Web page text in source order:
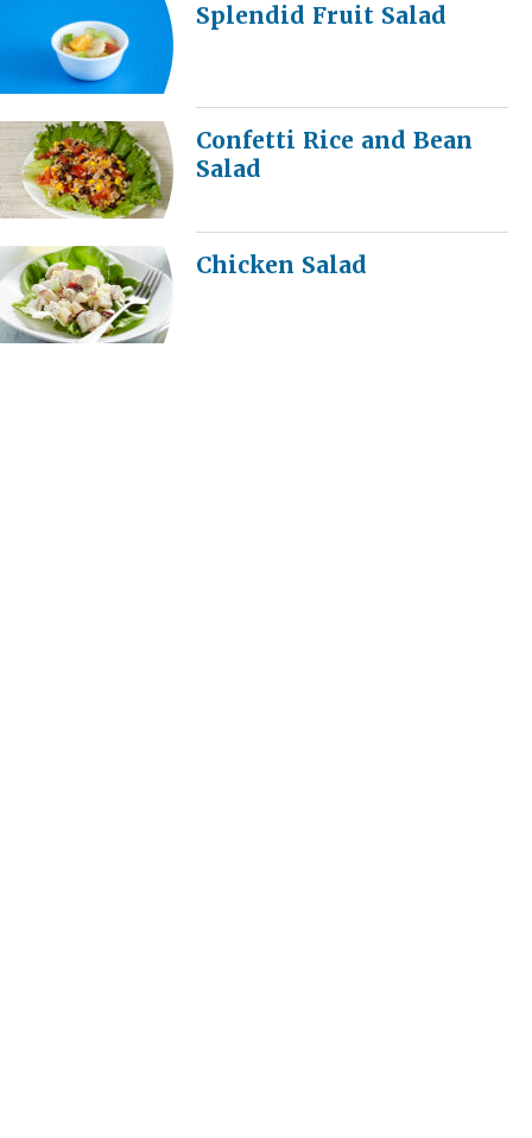
Splendid Fruit Salad
Confetti Rice and Bean
Salad
Chicken Salad